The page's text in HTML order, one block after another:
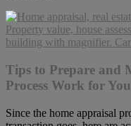
Tips to Prepare and
Process Work for You
Since the home appraisal